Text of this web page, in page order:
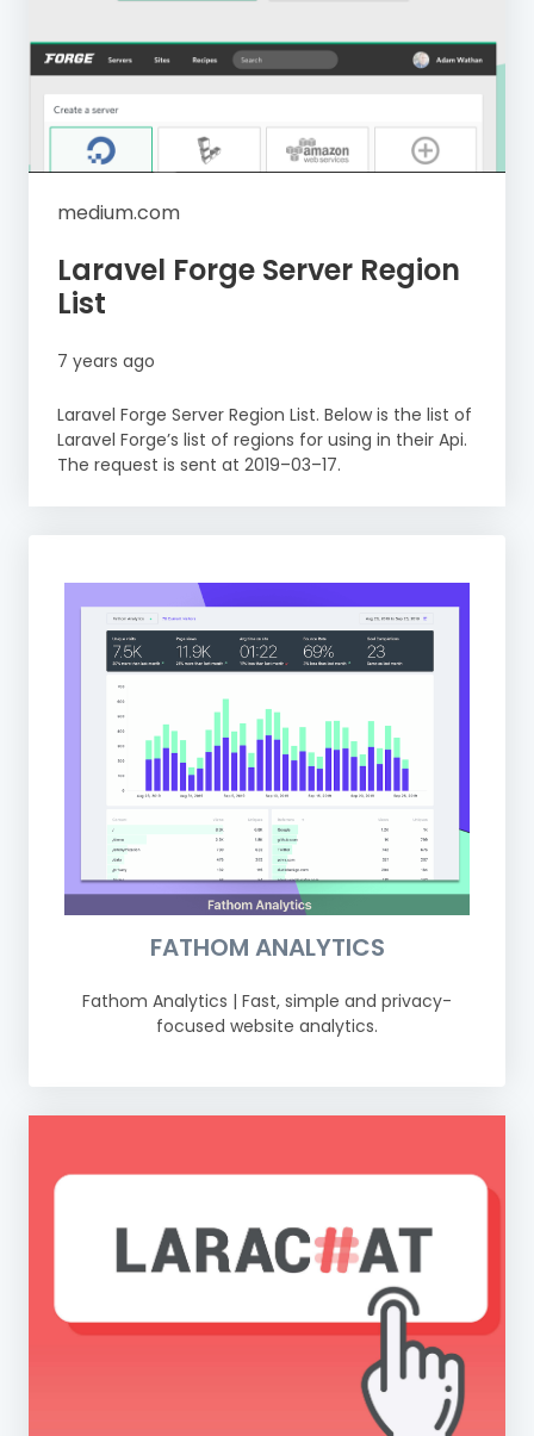
medium.com
Laravel Forge Server Region
List
7 years ago
Laravel Forge Server Region List. Below is the list of
Laravel Forge’s list of regions for using in their Api.
The request is sent at 2019–03–17.
FATHOM ANALYTICS
Fathom Analytics | Fast, simple and privacy-
focused website analytics.